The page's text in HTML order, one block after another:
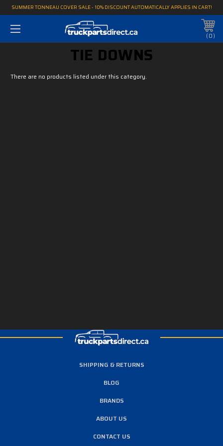
SUMMER TONNEAU COVER SALE - 10% DISCOUNT AUTOMATICALLY APPLIES IN CART!
0
TIE DOWNS
There are no products listed under this category.
SHIPPING & RETURNS
BLOG
BRANDS
ABOUT US
CONTACT US